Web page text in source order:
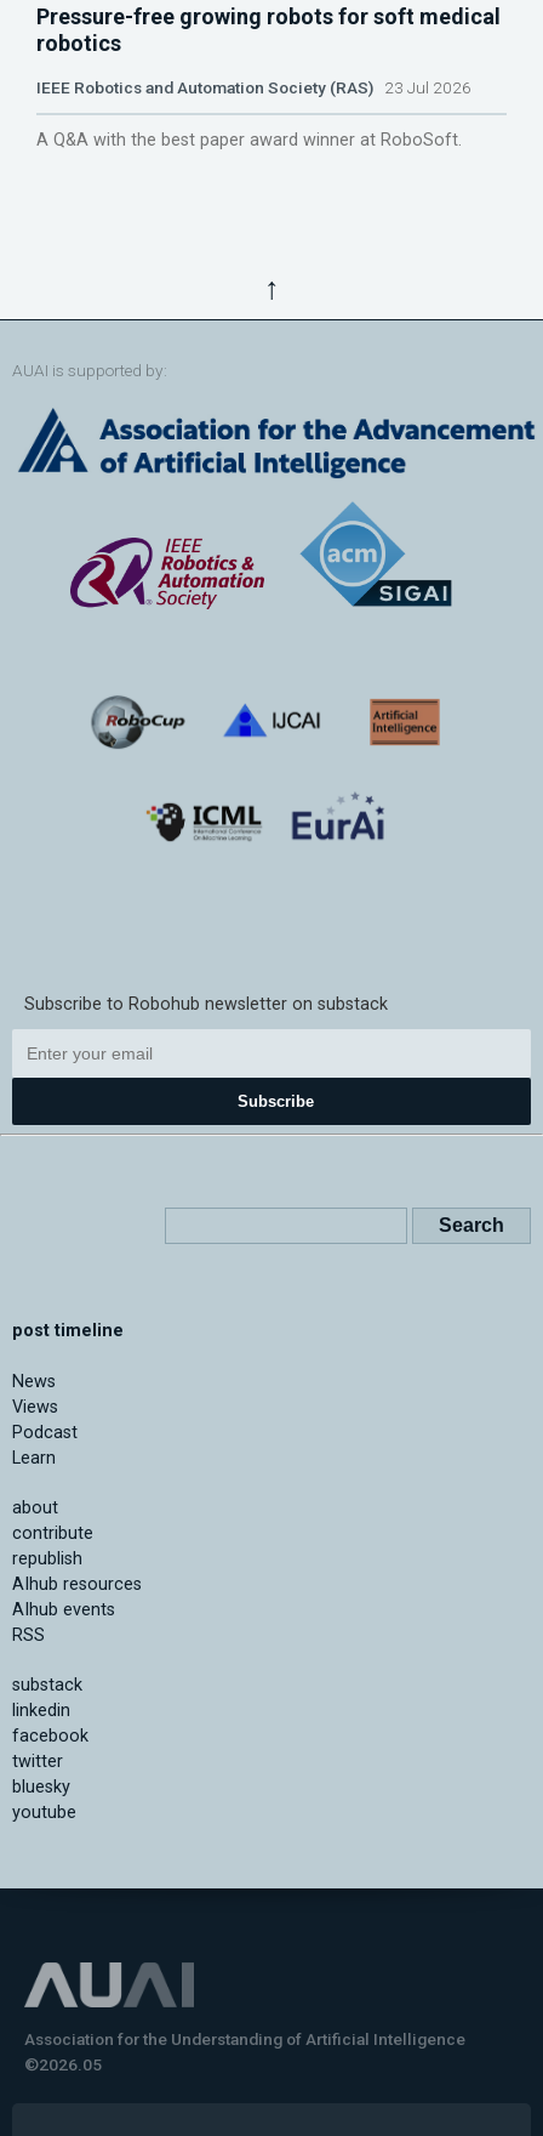
Pressure-free growing robots for soft medical
robotics
IEEE Robotics and Automation Society (RAS) 23 Jul 2026
A Q&A with the best paper award winner at RoboSoft.
↑
AUAI is supported by:
Subscribe to Robohub newsletter on substack
Subscribe
post timeline
News
Views
Podcast
Learn
about
contribute
republish
AIhub resources
AIhub events
RSS
substack
linkedin
facebook
twitter
bluesky
youtube
Association for the Understanding of Artificial Intelligence
©2026.05